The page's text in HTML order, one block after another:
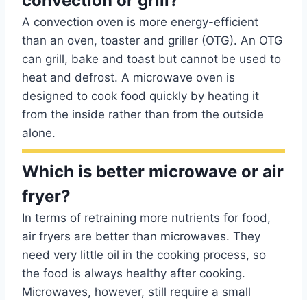
A convection oven is more energy-efficient
than an oven, toaster and griller (OTG). An OTG
can grill, bake and toast but cannot be used to
heat and defrost. A microwave oven is
designed to cook food quickly by heating it
from the inside rather than from the outside
alone.
Which is better microwave or air
fryer?
In terms of retraining more nutrients for food,
air fryers are better than microwaves. They
need very little oil in the cooking process, so
the food is always healthy after cooking.
Microwaves, however, still require a small